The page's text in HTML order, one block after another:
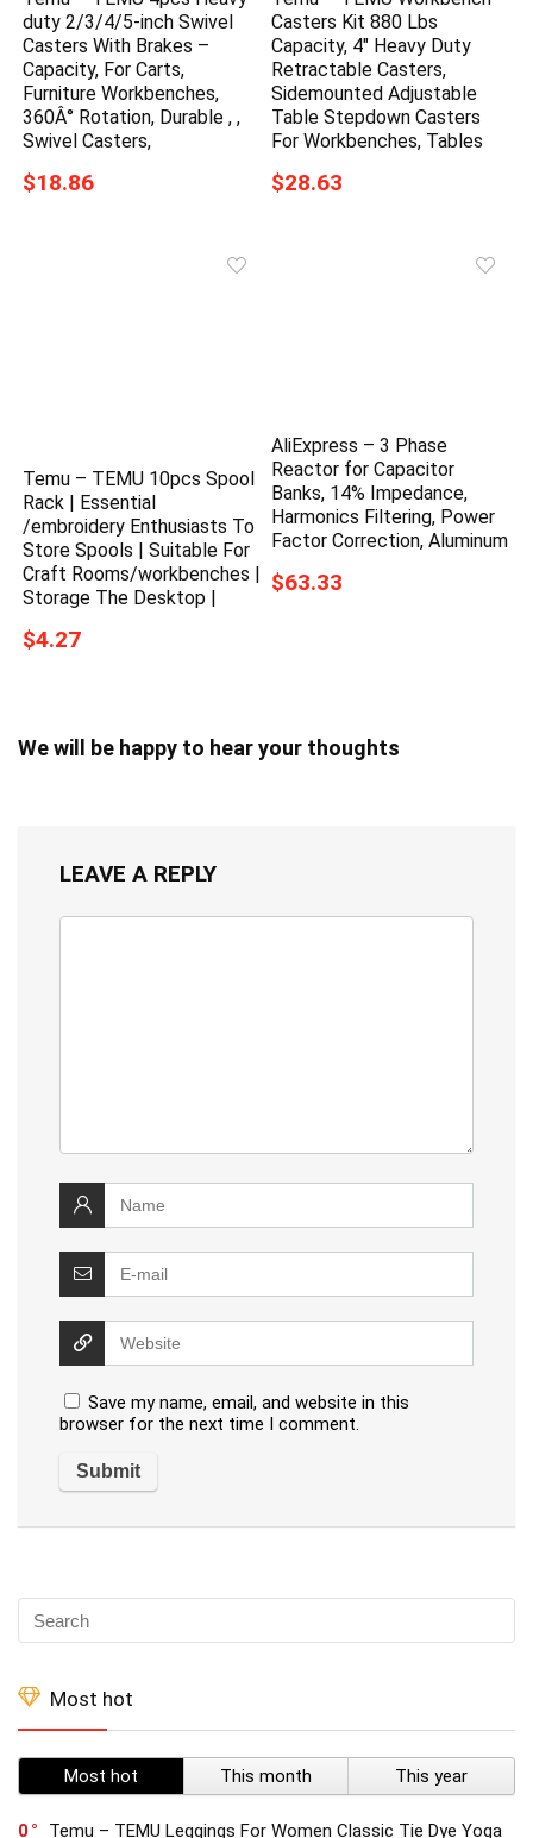
duty 2/3/4/5-inch Swivel
Casters With Brakes –
Capacity, For Carts,
Furniture Workbenches,
360Â° Rotation, Durable , ,
Swivel Casters,
$18.86
Casters Kit 880 Lbs
Capacity, 4″ Heavy Duty
Retractable Casters,
Sidemounted Adjustable
Table Stepdown Casters
For Workbenches, Tables
$28.63
Temu – TEMU 10pcs Spool
Rack | Essential
/embroidery Enthusiasts To
Store Spools | Suitable For
Craft Rooms/workbenches |
Storage The Desktop |
$4.27
AliExpress – 3 Phase
Reactor for Capacitor
Banks, 14% Impedance,
Harmonics Filtering, Power
Factor Correction, Aluminum
$63.33
We will be happy to hear your thoughts
LEAVE A REPLY
Save my name, email, and website in this
browser for the next time I comment.
Most hot
Most hot This month This year
0
Temu – TEMU Leggings For Women Classic Tie Dye Yoga